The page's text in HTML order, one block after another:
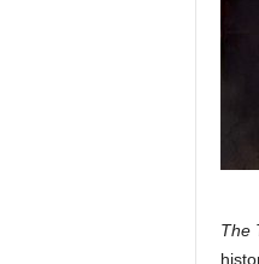
The